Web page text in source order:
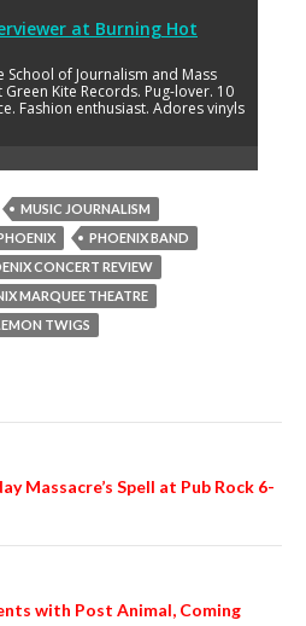
at Burning Hot
School of Journalism and Mass
Kite Records. Pug-lover. 10
Fashion enthusiast. Adores vinyls
MUSIC JOURNALISM
PHOENIX BAND
CONCERT REVIEW
MARQUEE THEATRE
TWIGS
Massacre’s Spell at Pub Rock 6-
with Post Animal, Coming